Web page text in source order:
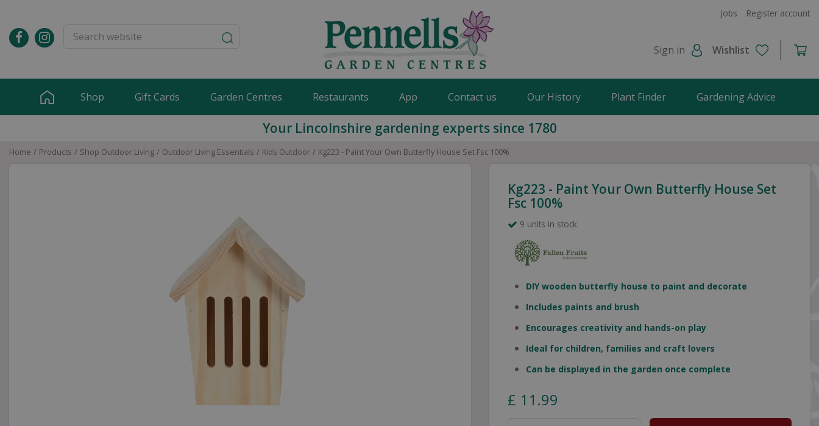
content
Home Products Shop Outdoor Living Outdoor Living Essentials Kids Outdoor Kg223 - Paint Your Own Butterfly House Set Fsc 100%
Jobs Register account
Sign in Wishlist
Shop Gift Cards Garden Centres Restaurants App Contact us Our History Plant Finder Gardening Advice
Your Lincolnshire gardening experts since 1780
Kg223 - Paint Your Own Butterfly House Set
Fsc 100%
9 units in stock
DIY wooden butterfly house to paint and decorate
Includes paints and brush
Encourages creativity and hands-on play
Ideal for children, families and craft lovers
Can be displayed in the garden once complete
£ 11 .99